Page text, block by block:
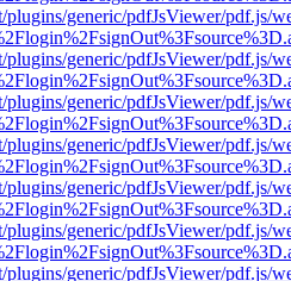
generic/pdfJsViewer/pdf.js/
generic/pdfJsViewer/pdf.js/
generic/pdfJsViewer/pdf.js/
generic/pdfJsViewer/pdf.js/
generic/pdfJsViewer/pdf.js/
generic/pdfJsViewer/pdf.js/
generic/pdfJsViewer/pdf.js/